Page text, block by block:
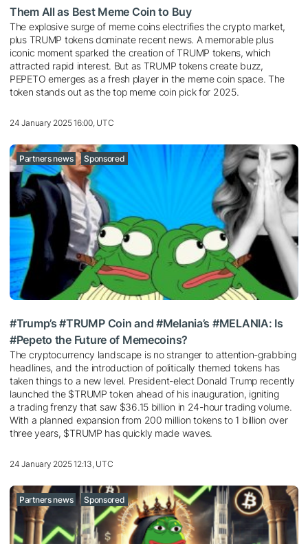
Them All as Best Meme Coin to Buy
The explosive surge of meme coins electrifies the crypto market,
plus TRUMP tokens dominate recent news. A memorable plus
iconic moment sparked the creation of TRUMP tokens, which
attracted rapid interest. But as TRUMP tokens create buzz,
PEPETO emerges as a fresh player in the meme coin space. The
token stands out as the top meme coin pick for 2025.
24 January 2025 16:00, UTC
Partners news Sponsored
#Trump’s #TRUMP Coin and #Melania’s #MELANIA: Is
#Pepeto the Future of Memecoins?
The cryptocurrency landscape is no stranger to attention-grabbing
headlines, and the introduction of politically themed tokens has
taken things to a new level. President-elect Donald Trump recently
launched the $TRUMP token ahead of his inauguration, igniting
a trading frenzy that saw $36.15 billion in 24-hour trading volume.
With a planned expansion from 200 million tokens to 1 billion over
three years, $TRUMP has quickly made waves.
24 January 2025 12:13, UTC
Partners news Sponsored